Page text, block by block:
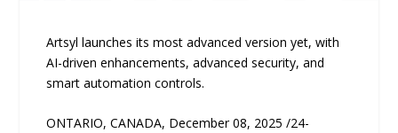
Artsyl launches its most advanced version yet, with
AI-driven enhancements, advanced security, and
smart automation controls.
ONTARIO, CANADA, December 08, 2025 /24-